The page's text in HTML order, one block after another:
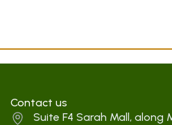
Contact us
Suite F4 Sarah Mall, along